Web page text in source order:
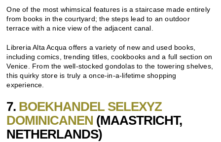
One of the most whimsical features is a staircase made entirely
from books in the courtyard; the steps lead to an outdoor
terrace with a nice view of the adjacent canal.
Libreria Alta Acqua offers a variety of new and used books,
including comics, trending titles, cookbooks and a full section on
Venice. From the well-stocked gondolas to the towering shelves,
this quirky store is truly a once-in-a-lifetime shopping
experience.
7. BOEKHANDEL SELEXYZ
DOMINICANEN (MAASTRICHT,
NETHERLANDS)